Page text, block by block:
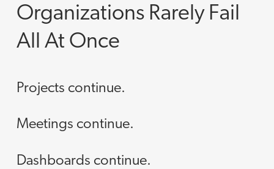
Organizations Rarely Fail
All At Once
Projects continue.
Meetings continue.
Dashboards continue.